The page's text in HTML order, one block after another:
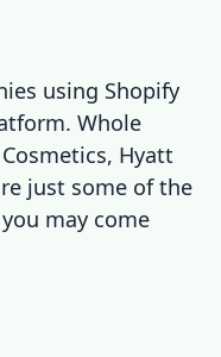
using Shopify
Whole
Hyatt
just some of the
you may come